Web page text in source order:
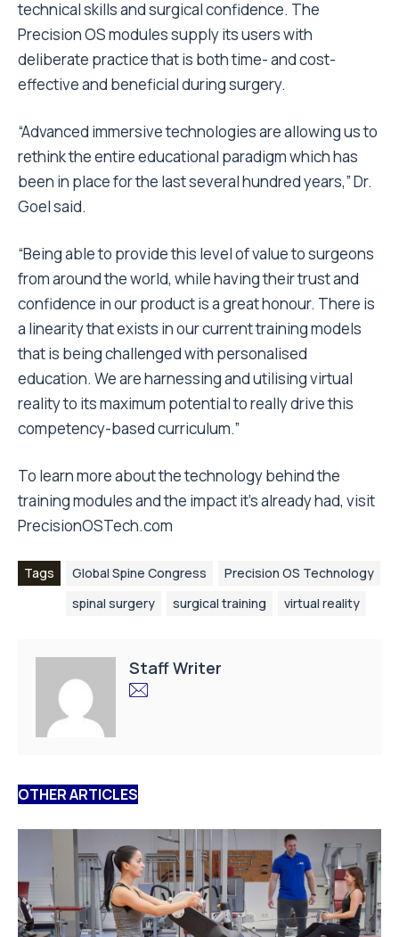
technical skills and surgical confidence. The
Precision OS modules supply its users with
deliberate practice that is both time- and cost-
effective and beneficial during surgery.
“Advanced immersive technologies are allowing us to
rethink the entire educational paradigm which has
been in place for the last several hundred years,” Dr.
Goel said.
“Being able to provide this level of value to surgeons
from around the world, while having their trust and
confidence in our product is a great honour. There is
a linearity that exists in our current training models
that is being challenged with personalised
education. We are harnessing and utilising virtual
reality to its maximum potential to really drive this
competency-based curriculum.”
To learn more about the technology behind the
training modules and the impact it’s already had, visit
PrecisionOSTech.com
Tags Global Spine Congress
Precision OS Technology
spinal surgery
surgical training virtual reality
Staff Writer
OTHER ARTICLES